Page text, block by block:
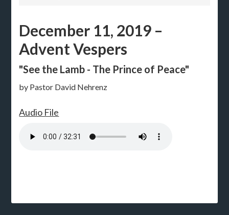
December 11, 2019 –
Advent Vespers
"See the Lamb - The Prince of Peace"
by Pastor David Nehrenz
Audio File